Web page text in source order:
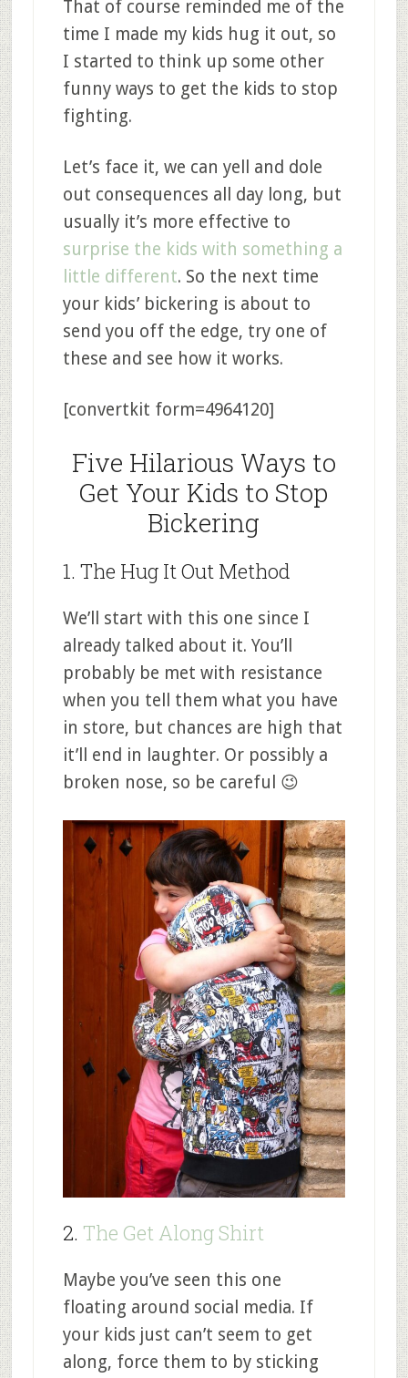
That of course reminded me of the
time I made my kids hug it out, so
I started to think up some other
funny ways to get the kids to stop
fighting.
Let’s face it, we can yell and dole
out consequences all day long, but
usually it’s more effective to
surprise the kids with something a
little different. So the next time
your kids’ bickering is about to
send you off the edge, try one of
these and see how it works.
[convertkit form=4964120]
Five Hilarious Ways to
Get Your Kids to Stop
Bickering
1. The Hug It Out Method
We’ll start with this one since I
already talked about it. You’ll
probably be met with resistance
when you tell them what you have
in store, but chances are high that
it’ll end in laughter. Or possibly a
broken nose, so be careful 😉
2. The Get Along Shirt
Maybe you’ve seen this one
floating around social media. If
your kids just can’t seem to get
along, force them to by sticking